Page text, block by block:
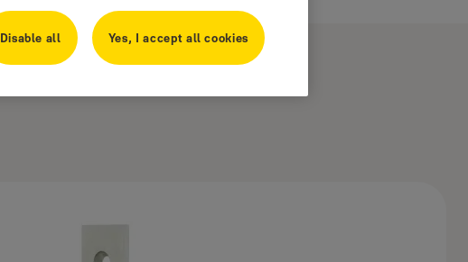
Disable all Yes, I accept all cookies